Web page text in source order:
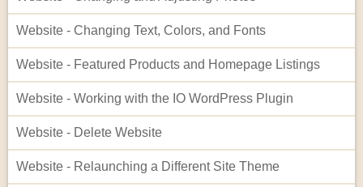
Website - Changing Text, Colors, and Fonts
Website - Featured Products and Homepage Listings
Website - Working with the IO WordPress Plugin
Website - Delete Website
Website - Relaunching a Different Site Theme